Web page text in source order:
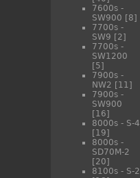
7600s -
SW900 [8]
7700s -
SW9 [2]
7700s -
SW1200
[5]
7900s -
NW2 [11]
7900s -
SW900
[16]
8000s - S-4
[19]
8000s -
SD70M-2
[20]
8100s - S-2